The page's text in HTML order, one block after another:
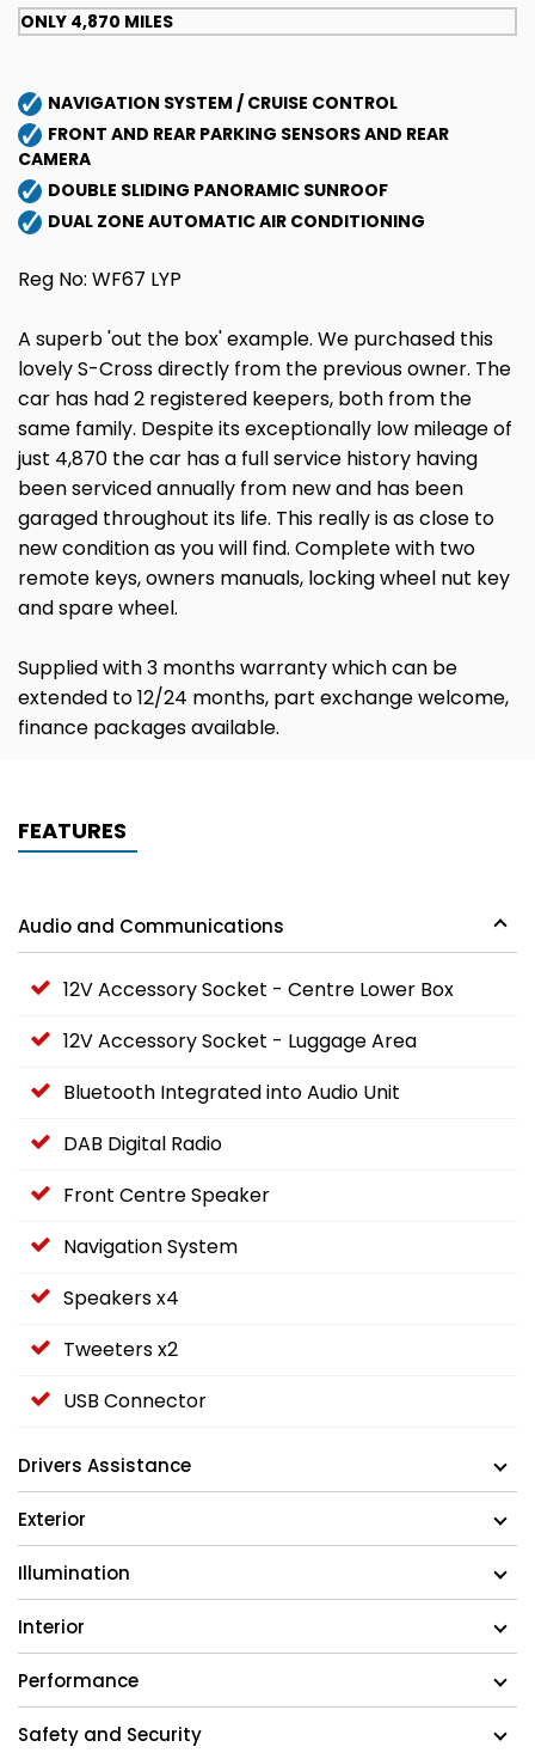
ONLY 4,870 MILES
NAVIGATION SYSTEM / CRUISE CONTROL
FRONT AND REAR PARKING SENSORS AND REAR
CAMERA
DOUBLE SLIDING PANORAMIC SUNROOF
DUAL ZONE AUTOMATIC AIR CONDITIONING
Reg No: WF67 LYP
A superb 'out the box' example. We purchased this
lovely S-Cross directly from the previous owner. The
car has had 2 registered keepers, both from the
same family. Despite its exceptionally low mileage of
just 4,870 the car has a full service history having
been serviced annually from new and has been
garaged throughout its life. This really is as close to
new condition as you will find. Complete with two
remote keys, owners manuals, locking wheel nut key
and spare wheel.
Supplied with 3 months warranty which can be
extended to 12/24 months, part exchange welcome,
finance packages available.
FEATURES
Audio and Communications
12V Accessory Socket - Centre Lower Box
12V Accessory Socket - Luggage Area
Bluetooth Integrated into Audio Unit
DAB Digital Radio
Front Centre Speaker
Navigation System
Speakers x4
Tweeters x2
USB Connector
Drivers Assistance
Exterior
Illumination
Interior
Performance
Safety and Security